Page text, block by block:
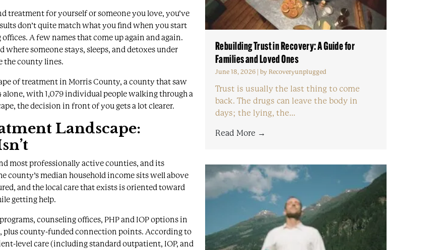
treatment for yourself or someone you love, you’ve
don’t quite match what you find when you start
A few names that come up again and again.
someone stays, sleeps, and detoxes under
the county lines.
of treatment in Morris County, a county that saw
with 1,079 individual people walking through a
the decision in front of you gets a lot clearer.
Landscape:
most professionally active counties, and its
county’s median household income sits well above
and the local care that exists is oriented toward
getting help.
counseling offices, PHP and IOP options in
plus county-funded connection points. According to
level care (including standard outpatient, IOP, and
Rebuilding Trust in Recovery: A Guide for
Families and Loved Ones
June 18, 2026| by Recoveryunplugged
Trust is usually the last thing to come
back. The drugs can leave the body in
days; the lying, the...
Read More →